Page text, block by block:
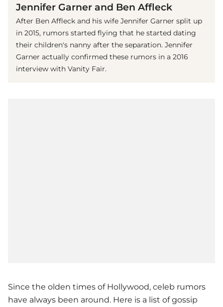
Jennifer Garner and Ben Affleck
After Ben Affleck and his wife Jennifer Garner split up
in 2015, rumors started flying that he started dating
their children's nanny after the separation. Jennifer
Garner actually confirmed these rumors in a 2016
interview with Vanity Fair.
Since the olden times of Hollywood, celeb rumors
have always been around. Here is a list of gossip